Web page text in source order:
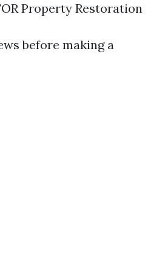
Property Restoration
before making a